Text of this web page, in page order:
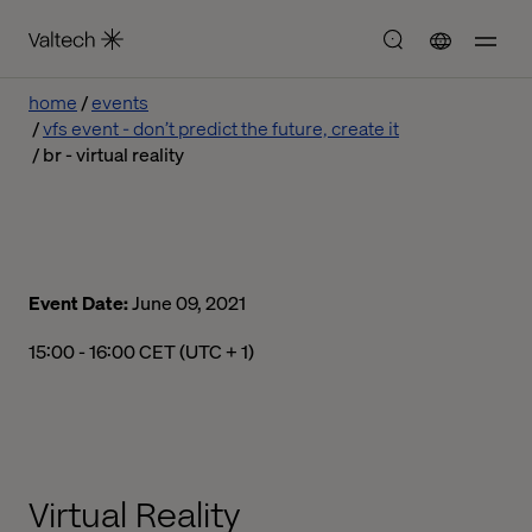
home
events
vfs event - don’t predict the future, create it
br - virtual reality
Event Date:June 09, 2021
03:00 pm to 04:00 pm Central European Time
15:00 - 16:00 CET (UTC + 1)
Virtual Reality